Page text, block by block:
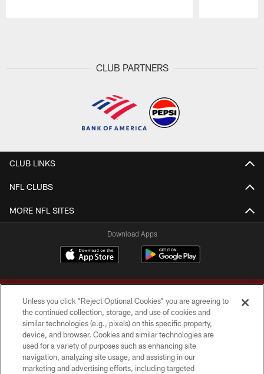
CLUB PARTNERS
CLUB LINKS
NFL CLUBS
MORE NFL SITES
Download Apps
Copyright © 2026 Washington Commanders. All rights reserved.
TERMS & CONDITIONS
Unless you click “Reject Optional Cookies” you are agreeing to
the continued collection, storage, and use of cookies and
similar technologies (e.g., pixels) on this specific property,
device, and browser. Cookies and similar technologies are
used for a variety of purposes such as enhancing site
navigation, analyzing site usage, and assisting in our
marketing and advertising efforts, including targeted